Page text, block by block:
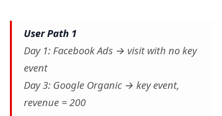
User Path 1
Day 1: Facebook Ads → visit with no key
event
Day 3: Google Organic → key event,
revenue = 200